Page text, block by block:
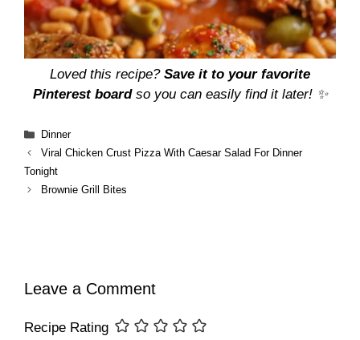
Loved this recipe? Save it to your favorite
Pinterest boardso you can easily find it later! ✨
Categories
Dinner
Viral Chicken Crust Pizza With Caesar Salad For Dinner
Tonight
Brownie Grill Bites
Leave a Comment
Recipe Rating